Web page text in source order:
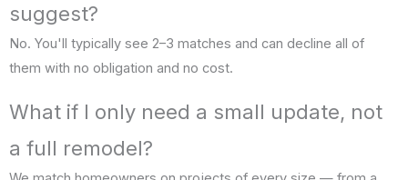
suggest?
No. You'll typically see 2–3 matches and can decline all of
them with no obligation and no cost.
What if I only need a small update, not
a full remodel?